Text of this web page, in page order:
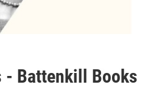
- Battenkill Books